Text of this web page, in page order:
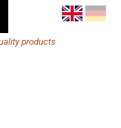
products